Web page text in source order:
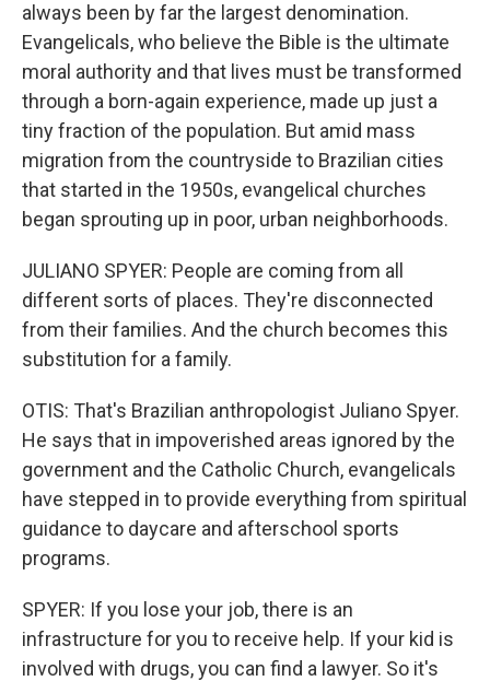
always been by far the largest denomination.
Evangelicals, who believe the Bible is the ultimate
moral authority and that lives must be transformed
through a born-again experience, made up just a
tiny fraction of the population. But amid mass
migration from the countryside to Brazilian cities
that started in the 1950s, evangelical churches
began sprouting up in poor, urban neighborhoods.
JULIANO SPYER: People are coming from all
different sorts of places. They're disconnected
from their families. And the church becomes this
substitution for a family.
OTIS: That's Brazilian anthropologist Juliano Spyer.
He says that in impoverished areas ignored by the
government and the Catholic Church, evangelicals
have stepped in to provide everything from spiritual
guidance to daycare and afterschool sports
programs.
SPYER: If you lose your job, there is an
infrastructure for you to receive help. If your kid is
involved with drugs, you can find a lawyer. So it's